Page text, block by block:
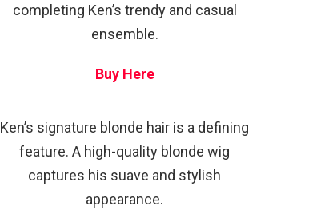
completing Ken’s trendy and casual
ensemble.
Buy Here
Ken’s signature blonde hair is a defining
feature. A high-quality blonde wig
captures his suave and stylish
appearance.